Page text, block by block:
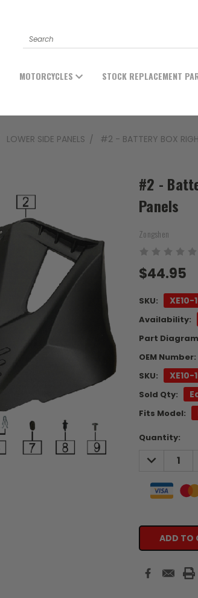
Search
MOTORCYCLES STOCK REPLACEMENT
LOWER SIDE PANELS #2 - BATTERY BOX
#2 -
Panels
Zongshen
$44.95
SKU: XE10-
Availability:
Part
OEM Number:
SKU: XE10-
Sold Qty:
Fits Model:
Current
Quantity:
DECREASE
QUANTITY: